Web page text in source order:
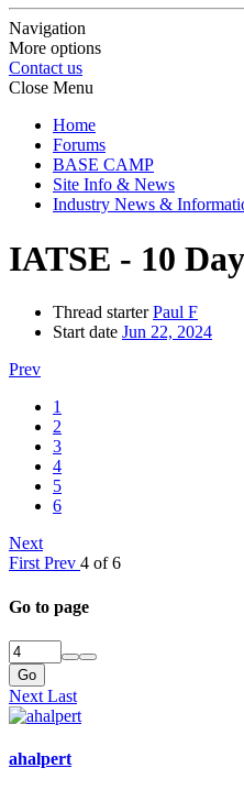
Navigation
More options
Contact us
Close Menu
Home
Forums
BASE CAMP
Site Info & News
Industry News &
IATSE - 10
Thread starter Paul F
Start date Jun 22, 2024
Prev
1
2
3
4
5
6
Next
First Prev 4 of 6
Go to page
Go
Next Last
ahalpert